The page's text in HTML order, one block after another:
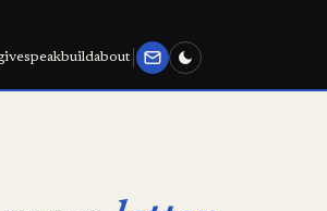
speakbuildabout